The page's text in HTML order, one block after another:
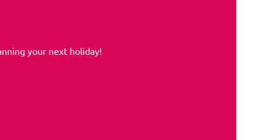
your next holiday!